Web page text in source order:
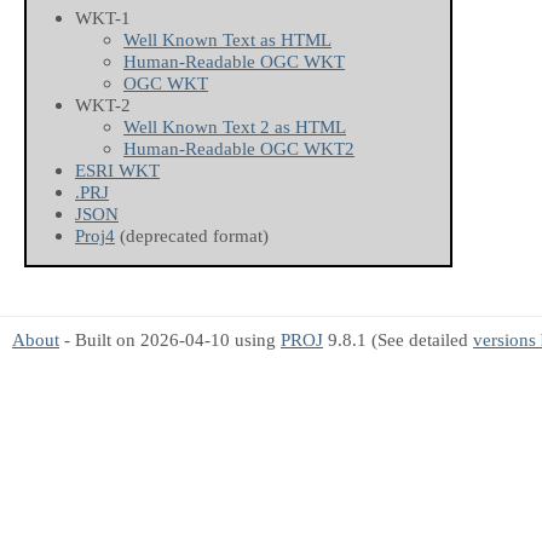
WKT-1
Well Known Text as HTML
Human-Readable OGC WKT
OGC WKT
WKT-2
Well Known Text 2 as HTML
Human-Readable OGC WKT2
ESRI WKT
.PRJ
JSON
Proj4 (deprecated format)
About - Built on 2026-04-10 using PROJ 9.8.1 (See detailed versions